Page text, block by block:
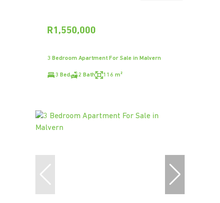
R1,550,000
3 Bedroom Apartment For Sale in Malvern
3 Bed 2 Bath 116 m²